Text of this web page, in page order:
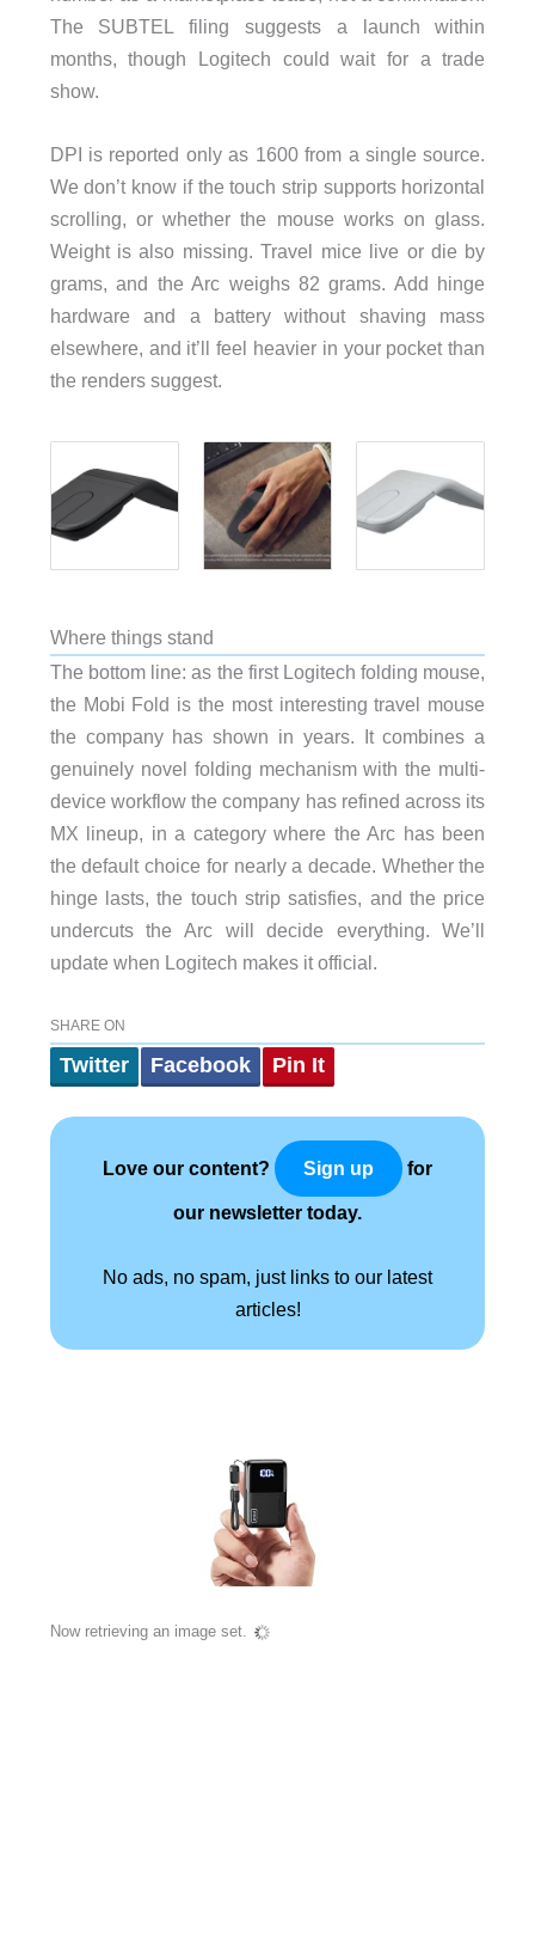
The SUBTEL filing suggests a launch within
months, though Logitech could wait for a trade
show.
DPI is reported only as 1600 from a single source.
We don’t know if the touch strip supports horizontal
scrolling, or whether the mouse works on glass.
Weight is also missing. Travel mice live or die by
grams, and the Arc weighs 82 grams. Add hinge
hardware and a battery without shaving mass
elsewhere, and it’ll feel heavier in your pocket than
the renders suggest.
Where things stand
The bottom line: as the first Logitech folding mouse,
the Mobi Fold is the most interesting travel mouse
the company has shown in years. It combines a
genuinely novel folding mechanism with the multi-
device workflow the company has refined across its
MX lineup, in a category where the Arc has been
the default choice for nearly a decade. Whether the
hinge lasts, the touch strip satisfies, and the price
undercuts the Arc will decide everything. We’ll
update when Logitech makes it official.
SHARE ON
Twitter Facebook Pin It
Love our content? Sign up for
our newsletter today.
No ads, no spam, just links to our latest
articles!
Now retrieving an image set.